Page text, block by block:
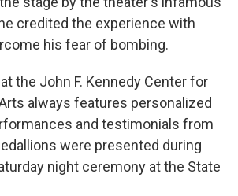
credited the experience with
his fear of bombing.
the John F. Kennedy Center for
always features personalized
and testimonials from
were presented during
night ceremony at the State